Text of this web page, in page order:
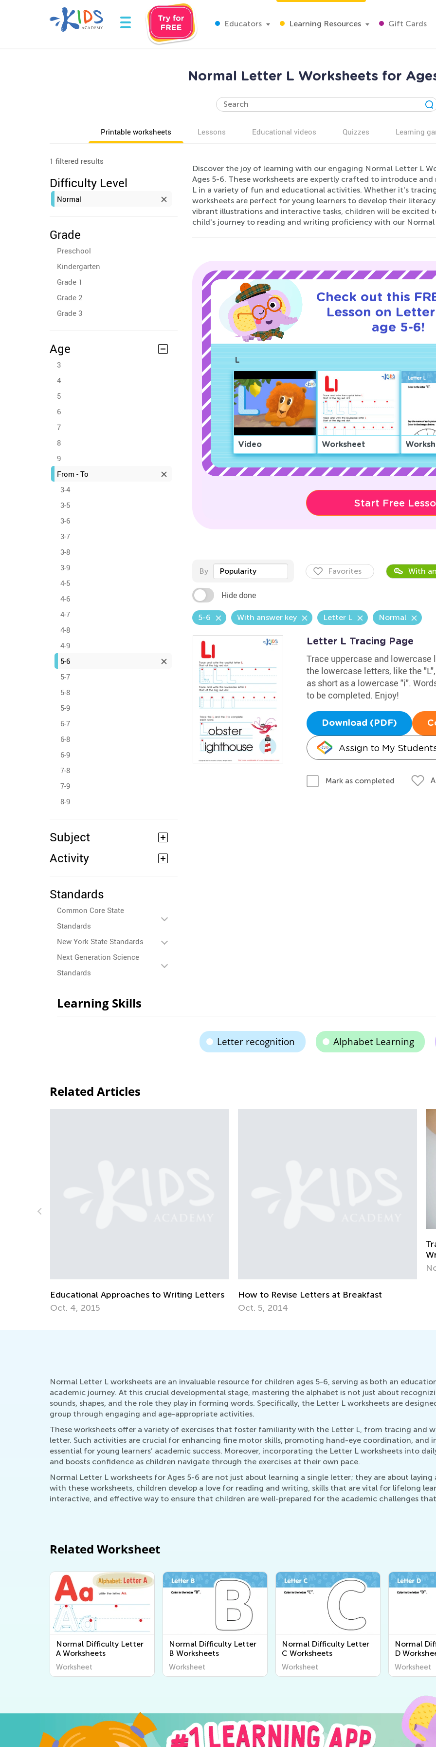
Educators Learning Resources Gift Cards
Normal Letter L Worksheets for
Printable worksheets Lessons Educational videos Quizzes Learning
1 filtered results
Difficulty Level
Normal
Grade
Preschool
Kindergarten
Grade 1
Grade 2
Grade 3
Age
3
4
5
6
7
8
9
From - To
3-4
3-5
3-6
3-7
3-8
3-9
4-5
4-6
4-7
4-8
4-9
5-6
5-7
5-8
5-9
6-7
6-8
6-9
7-8
7-9
8-9
Subject
Activity
Standards
Common Core State
Standards
New York State Standards
Next Generation Science
Standards
Discover the joy of learning with our engaging Normal Letter L
Ages 5-6. These worksheets are expertly crafted to introduce
L in a variety of fun and educational activities. Whether it's
worksheets are perfect for young learners to develop their
vibrant illustrations and interactive tasks, children will be excited
child's journey to reading and writing proficiency with our
Check out this
Lesson on
age 5-6!
L
Video Worksheet
Start Free
By Popularity Favorites With
Hide done
5-6 With answer key Letter L Normal
Letter L Tracing Page
Trace uppercase and
the lowercase letters, like the
as short as a lowercase "i".
to be completed. Enjoy!
Download (PDF)
Assign to My
Mark as completed
Learning Skills
Letter recognition Alphabet Learning
Related Articles
Letters
How to Revise Letters at Breakfast
Oct. 5, 2014
Normal Letter L worksheets are an invaluable resource for children ages 5-6, serving as both an
academic journey. At this crucial developmental stage, mastering the alphabet is not just about
sounds, shapes, and the role they play in forming words. Specifically, the Letter L worksheets are
group through engaging and age-appropriate activities.
These worksheets offer a variety of exercises that foster familiarity with the Letter L, from tracing
letter. Such activities are crucial for enhancing fine motor skills, promoting hand-eye coordination, and
essential for young learners’ academic success. Moreover, incorporating the Letter L worksheets into
and boosts confidence as children navigate through the exercises at their own pace.
Normal Letter L worksheets for Ages 5-6 are not just about learning a single letter; they are about
with these worksheets, children develop a love for reading and writing, skills that are vital for lifelong
interactive, and effective way to ensure that children are well-prepared for the academic challenges
Related Worksheet
Normal Difficulty Letter
A Worksheets
Worksheet
Normal Difficulty Letter
B Worksheets
Worksheet
Normal Difficulty Letter
C Worksheets
Worksheet
Normal
D
Worksheet